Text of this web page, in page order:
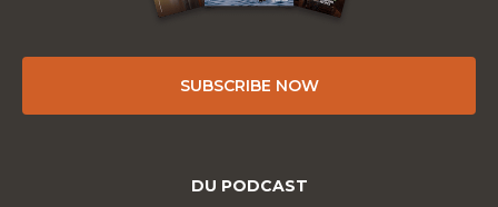
SUBSCRIBE NOW
DU PODCAST